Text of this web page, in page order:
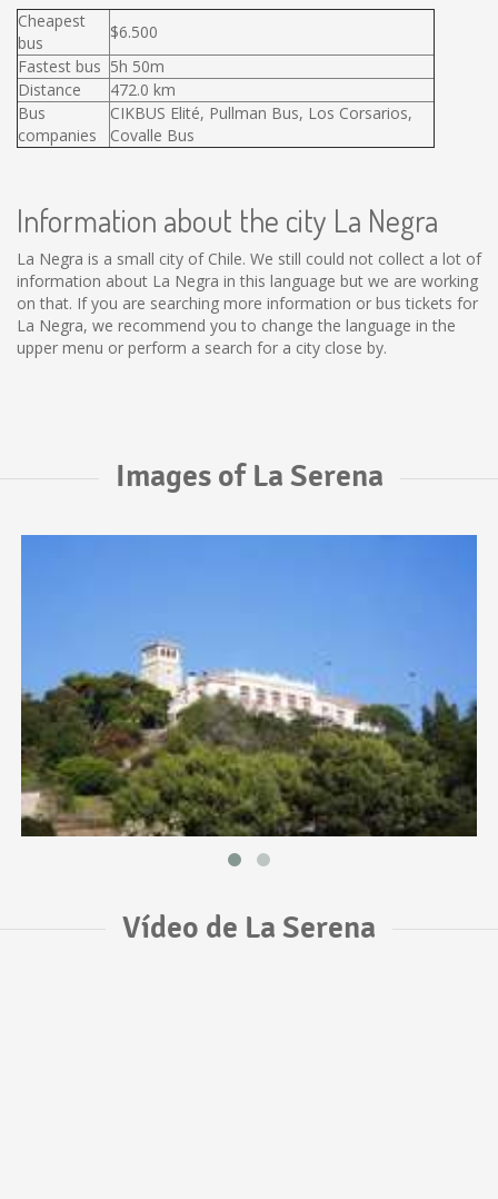
Cheapest
bus
$6.500
Fastest bus 5h 50m
Distance
472.0 km
Bus
companies
CIKBUS Elité, Pullman Bus, Los Corsarios,
Covalle Bus
Information about the city La Negra
La Negra is a small city of Chile. We still could not collect a lot of
information about La Negra in this language but we are working
on that. If you are searching more information or bus tickets for
La Negra, we recommend you to change the language in the
upper menu or perform a search for a city close by.
Images of La Serena
Vídeo de La Serena